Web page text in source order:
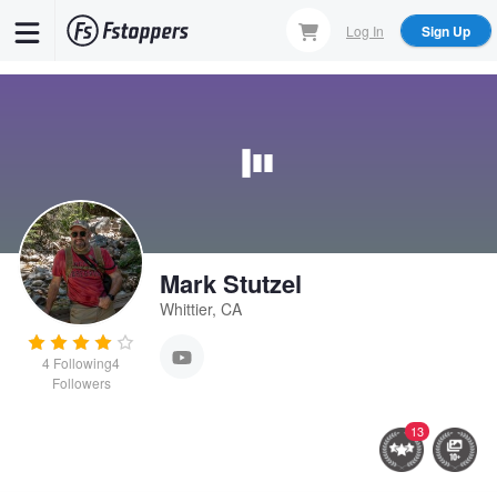
Log In Sign Up
4 Following4
Followers
Mark Stutzel
Whittier, CA
13